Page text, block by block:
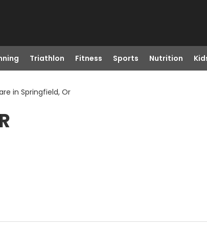
Triathlon Fitness Sports Nutrition
in Springfield, Or